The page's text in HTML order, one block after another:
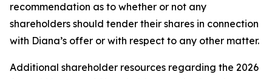
recommendation as to whether or not any
shareholders should tender their shares in connection
with Diana’s offer or with respect to any other matter.
Additional shareholder resources regarding the 2026